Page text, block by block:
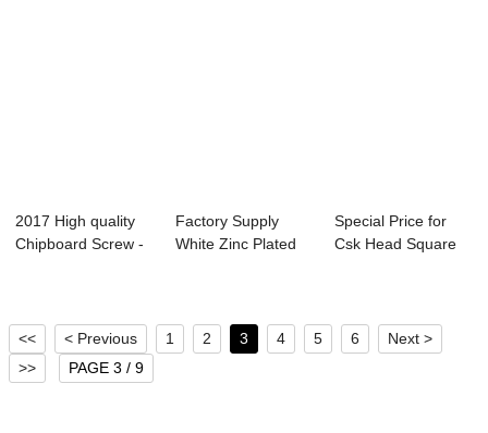
2017 High quality
Chipboard Screw -
Factory Supply
White Zinc Plated
Special Price for
Csk Head Square
<< < Previous 1 2 3 4 5 6
Next >
>>
PAGE 3 / 9